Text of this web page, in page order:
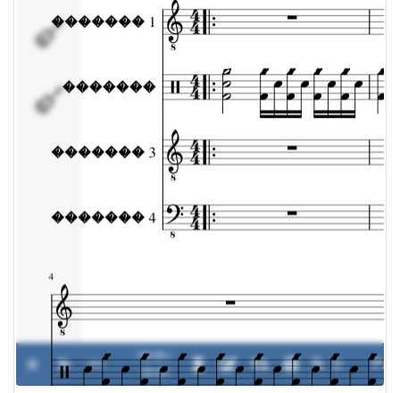
�������
�������
0% -
00:00 /
00:00